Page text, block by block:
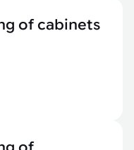
of cabinets